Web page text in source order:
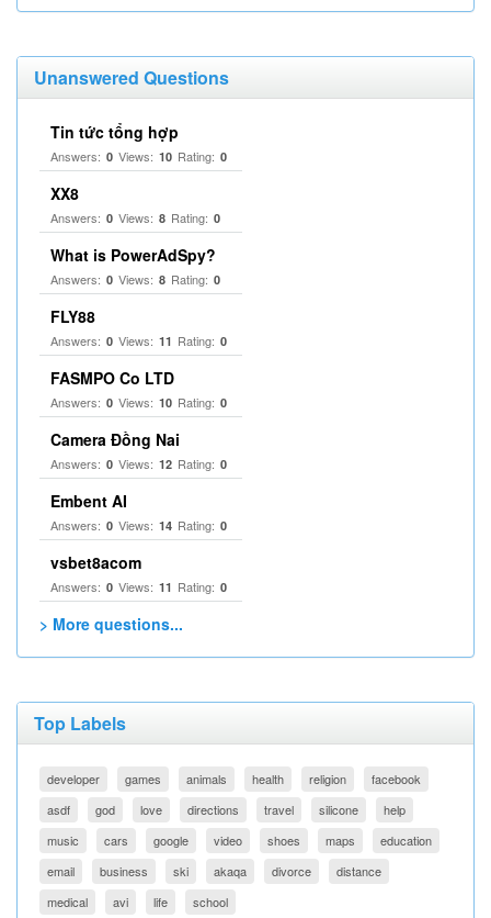
Unanswered Questions
Tin tức tổng hợp
Answers: 0 Views: 10 Rating: 0
XX8
Answers: 0 Views: 8 Rating: 0
What is PowerAdSpy?
Answers: 0 Views: 8 Rating: 0
FLY88
Answers: 0 Views: 11 Rating: 0
FASMPO Co LTD
Answers: 0 Views: 10 Rating: 0
Camera Đồng Nai
Answers: 0 Views: 12 Rating: 0
Embent AI
Answers: 0 Views: 14 Rating: 0
vsbet8acom
Answers: 0 Views: 11 Rating: 0
> More questions...
Top Labels
developer games animals health religion
facebook
asdf
god love directions travel silicone
help
music
cars google video shoes maps
education
email
business ski akaqa divorce
distance
medical
avi life school